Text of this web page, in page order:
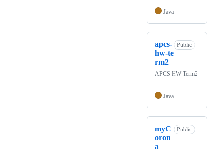
Java
apcs-
hw-te
rm2
Public
APCS HW Term2
Java
myC
oron
a
Public